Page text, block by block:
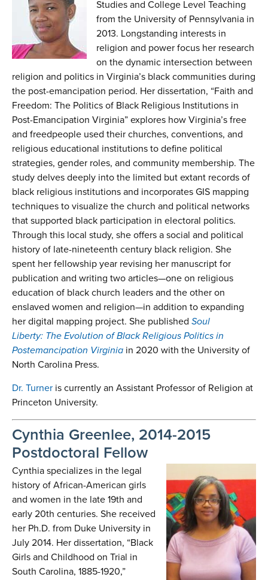
Studies and College Level Teaching
from the University of Pennsylvania in
2013. Longstanding interests in
religion and power focus her research
on the dynamic intersection between
religion and politics in Virginia’s black communities during
the post-emancipation period. Her dissertation, “Faith and
Freedom: The Politics of Black Religious Institutions in
Post-Emancipation Virginia” explores how Virginia’s free
and freedpeople used their churches, conventions, and
religious educational institutions to define political
strategies, gender roles, and community membership. The
study delves deeply into the limited but extant records of
black religious institutions and incorporates GIS mapping
techniques to visualize the church and political networks
that supported black participation in electoral politics.
Through this local study, she offers a social and political
history of late-nineteenth century black religion. She
spent her fellowship year revising her manuscript for
publication and writing two articles—one on religious
education of black church leaders and the other on
enslaved women and religion—in addition to expanding
her digital mapping project. She published Soul
Liberty: The Evolution of Black Religious Politics in
Postemancipation Virginia in 2020 with the University of
North Carolina Press.
Dr. Turner is currently an Assistant Professor of Religion at
Princeton University.
Cynthia Greenlee, 2014-2015
Postdoctoral Fellow
Cynthia specializes in the legal
history of African-American girls
and women in the late 19th and
early 20th centuries. She received
her Ph.D. from Duke University in
July 2014. Her dissertation, “Black
Girls and Childhood on Trial in
South Carolina, 1885-1920,”